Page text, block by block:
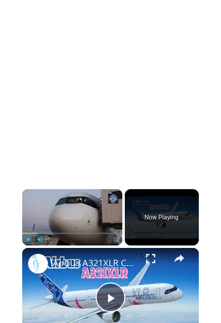
Now Playing
Play
Airbus A321XLR Certification Near - Is This Single-Aisle Powerhouse SAFE for Long-Haul?